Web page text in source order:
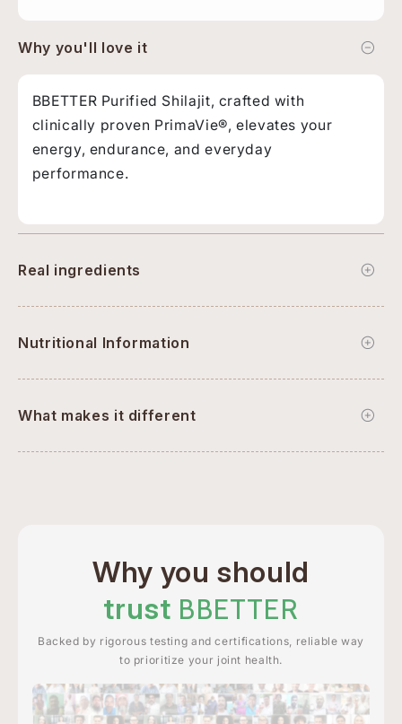
Why you'll love it
BBETTER Purified Shilajit, crafted with
clinically proven PrimaVie®, elevates your
energy, endurance, and everyday
performance.
Real ingredients
Nutritional Information
What makes it different
Why you should
trust BBETTER
Backed by rigorous testing and certifications, reliable way
to prioritize your joint health.